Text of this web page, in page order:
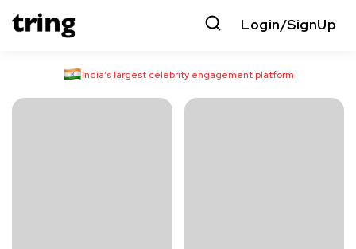
Login/SignUp
India’s largest celebrity engagement platform